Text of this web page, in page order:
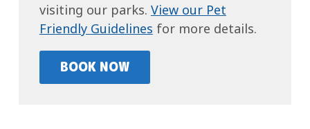
visiting our parks. View our Pet
Friendly Guidelines for more details.
BOOK NOW